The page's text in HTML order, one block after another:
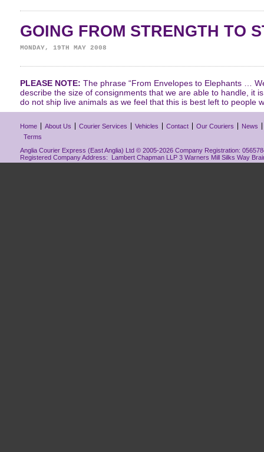
GOING FROM STRENGTH TO
MONDAY, 19TH MAY 2008
PLEASE NOTE: The phrase “From Envelopes to Elephants …
describe the size of consignments that we are able to handle, it
do not ship live animals as we feel that this is best left to people
Home About Us Courier Services Vehicles Contact Our Couriers
News
Terms
Anglia Courier Express (East Anglia) Ltd © 2005-2026 Company Registration:
Registered Company Address: Lambert Chapman LLP 3 Warners Mill Silks Way